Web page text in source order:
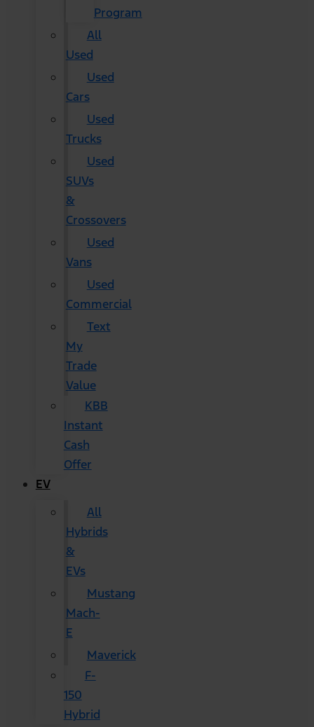
Program
All
Used
Used
Cars
Used
Trucks
Used
SUVs
&
Crossovers
Used
Vans
Used
Commercial
Text
My
Trade
Value
KBB
Instant
Cash
Offer
EV
All
Hybrids
&
EVs
Mustang
Mach-
E
Maverick
F-
150
Hybrid